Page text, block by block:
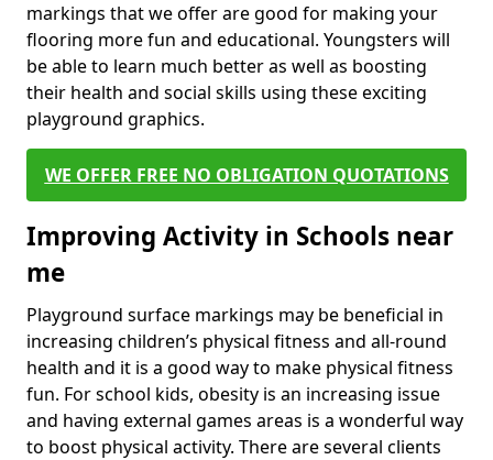
markings that we offer are good for making your
flooring more fun and educational. Youngsters will
be able to learn much better as well as boosting
their health and social skills using these exciting
playground graphics.
WE OFFER FREE NO OBLIGATION QUOTATIONS
Improving Activity in Schools near
me
Playground surface markings may be beneficial in
increasing children’s physical fitness and all-round
health and it is a good way to make physical fitness
fun. For school kids, obesity is an increasing issue
and having external games areas is a wonderful way
to boost physical activity. There are several clients